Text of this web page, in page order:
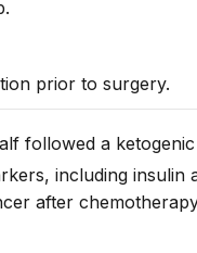
prior to surgery.
followed a
including insulin
after